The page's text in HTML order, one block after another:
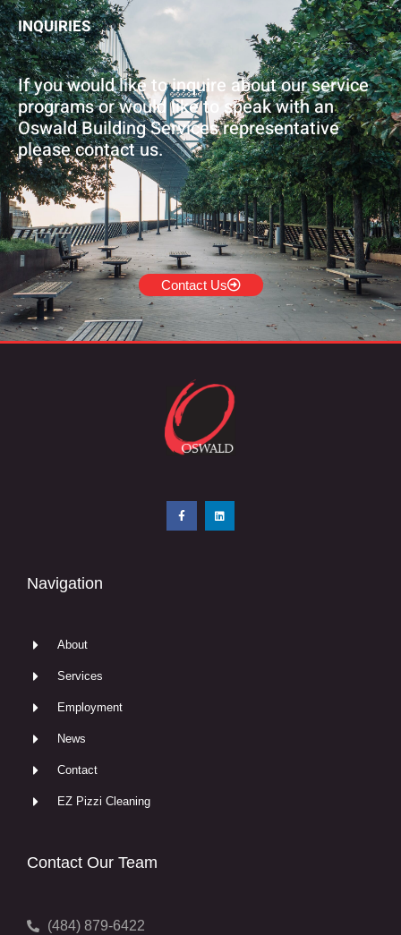
INQUIRIES
​If you would like to inquire about our service
programs or would like to speak with an
Oswald Building Services representative
please contact us.​
Contact Us
Navigation
About
Services
Employment
News
Contact
EZ Pizzi Cleaning
Contact Our Team
(484) 879-6422